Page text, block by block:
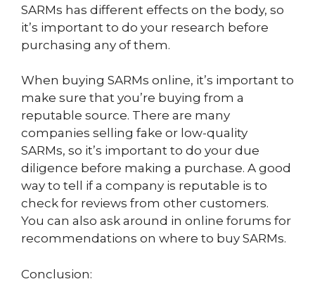
SARMs has different effects on the body, so
it’s important to do your research before
purchasing any of them.
When buying SARMs online, it’s important to
make sure that you’re buying from a
reputable source. There are many
companies selling fake or low-quality
SARMs, so it’s important to do your due
diligence before making a purchase. A good
way to tell if a company is reputable is to
check for reviews from other customers.
You can also ask around in online forums for
recommendations on where to buy SARMs.
Conclusion: